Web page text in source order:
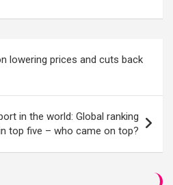
lowering prices and cuts back
in the world: Global ranking
top five – who came on top?